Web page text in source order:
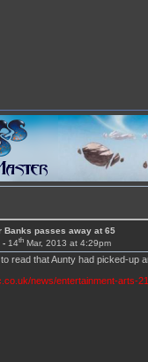
Banks passes away at 65
- 14thMar, 2013 at 4:29pm
to read that Aunty had picked-up
news/entertainment-arts-